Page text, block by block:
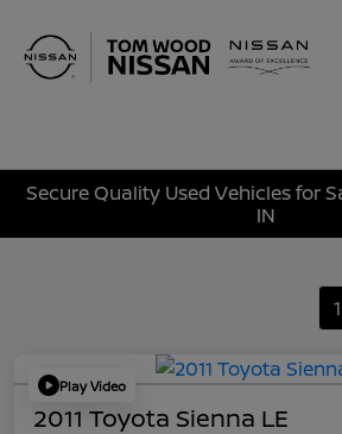
Secure Quality Used Vehicles for
IN
1
Play Video
2011 Toyota Sienna LE